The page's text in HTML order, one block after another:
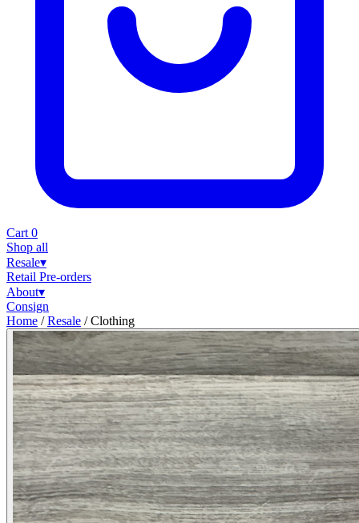
Cart 0
Shop all
Resale▾
Retail Pre-orders
About▾
Consign
Home / Resale / Clothing